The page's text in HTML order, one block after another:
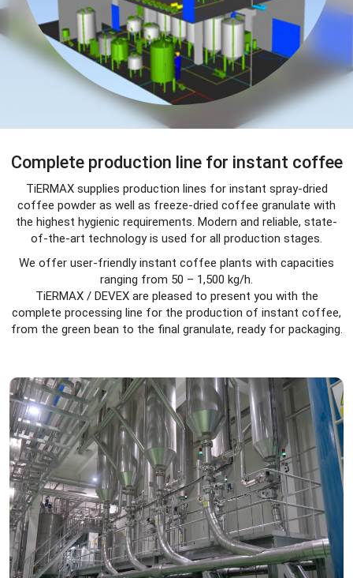
Complete production line for instant coffee
TiERMAX supplies production lines for instant spray-dried
coffee powder as well as freeze-dried coffee granulate with
the highest hygienic requirements. Modern and reliable, state-
of-the-art technology is used for all production stages.
We offer user-friendly instant coffee plants with capacities
ranging from 50 – 1,500 kg/h.
TiERMAX / DEVEX are pleased to present you with the
complete processing line for the production of instant coffee,
from the green bean to the final granulate, ready for packaging.